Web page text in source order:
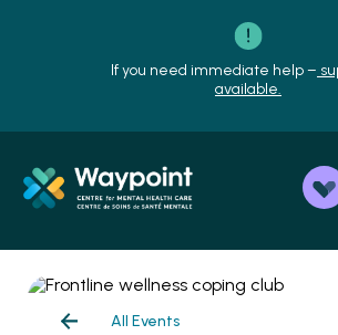
If you need immediate help –
available.
All Events